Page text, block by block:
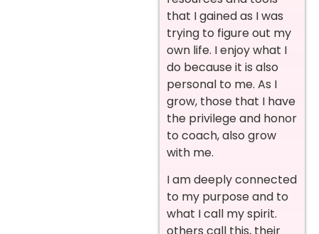
that I gained as I was
trying to figure out my
own life. I enjoy what I
do because it is also
personal to me. As I
grow, those that I have
the privilege and honor
to coach, also grow
with me.
I am deeply connected
to my purpose and to
what I call my spirit.